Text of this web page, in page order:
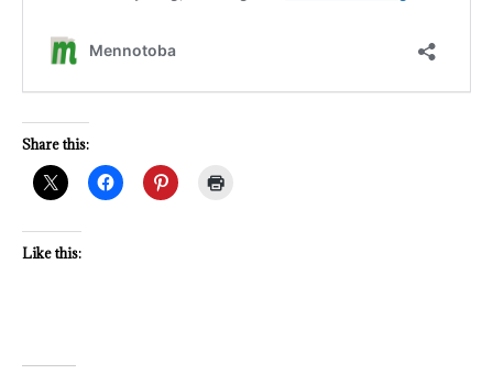
Share this:
Like this: